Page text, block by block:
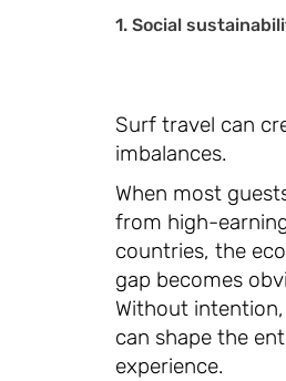
1. Social
Surf travel can
imbalances.
When most
from high-
countries, the
gap becomes
Without
can shape the
experience.